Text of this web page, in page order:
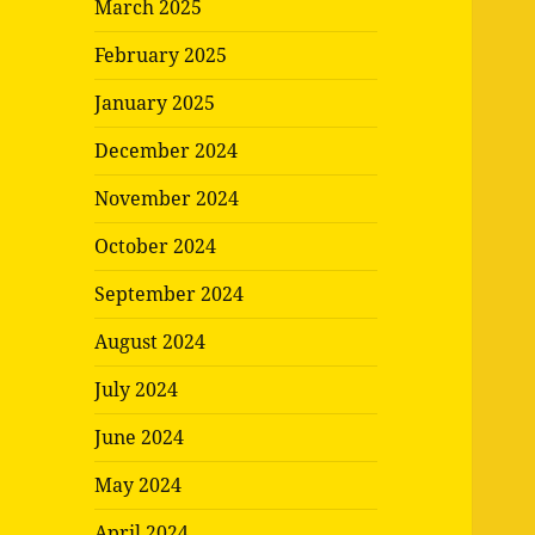
March 2025
February 2025
January 2025
December 2024
November 2024
October 2024
September 2024
August 2024
July 2024
June 2024
May 2024